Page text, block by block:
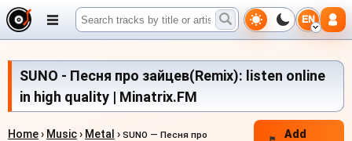
EN
SUNO - Песня про зайцев(Remix): listen online
in high quality | Minatrix.FM
Home› Music› Metal › SUNO — Песня про
Add